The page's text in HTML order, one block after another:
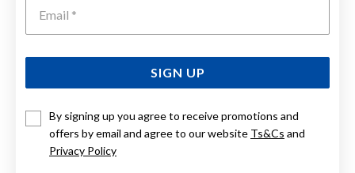
SIGN UP
By signing up you agree to receive promotions and
offers by email and agree to our website Ts&Cs and
Privacy Policy